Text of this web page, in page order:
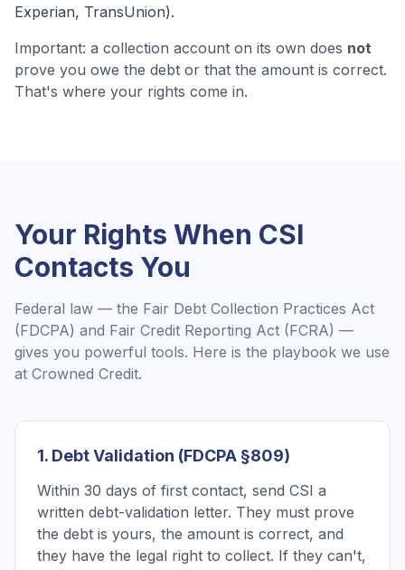
Experian, TransUnion).
Important: a collection account on its own does not
prove you owe the debt or that the amount is correct.
That's where your rights come in.
Your Rights When CSI
Contacts You
Federal law — the Fair Debt Collection Practices Act
(FDCPA) and Fair Credit Reporting Act (FCRA) —
gives you powerful tools. Here is the playbook we use
at Crowned Credit.
1. Debt Validation (FDCPA §809)
Within 30 days of first contact, send CSI a
written debt-validation letter. They must prove
the debt is yours, the amount is correct, and
they have the legal right to collect. If they can't,